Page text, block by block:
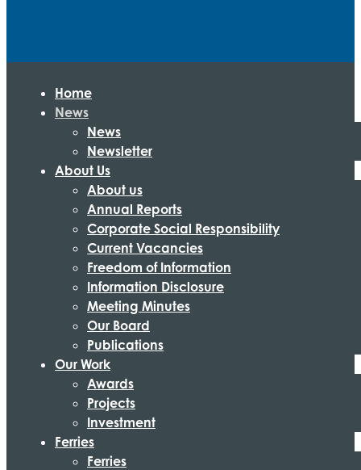
Home
News
News
Newsletter
About Us
About us
Annual Reports
Corporate Social Responsibility
Current Vacancies
Freedom of Information
Information Disclosure
Meeting Minutes
Our Board
Publications
Our Work
Awards
Projects
Investment
Ferries
Ferries